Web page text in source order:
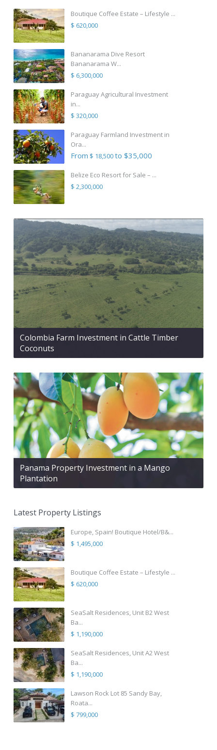
Boutique Coffee Estate – Lifestyle ...
$ 620,000
Bananarama Dive Resort
Bananarama W...
$ 6,300,000
Paraguay Agricultural Investment
in...
$ 320,000
Paraguay Farmland Investment in
Ora...
From $ 18,500to $35,000
Belize Eco Resort for Sale – ...
$ 2,300,000
Colombia Farm Investment in Cattle Timber
Coconuts
Panama Property Investment in a Mango
Plantation
Latest Property Listings
Europe, Spain! Boutique Hotel/B&...
$ 1,495,000
Boutique Coffee Estate – Lifestyle ...
$ 620,000
SeaSalt Residences, Unit B2 West
Ba...
$ 1,190,000
SeaSalt Residences, Unit A2 West
Ba...
$ 1,190,000
Lawson Rock Lot 85 Sandy Bay,
Roata...
$ 799,000